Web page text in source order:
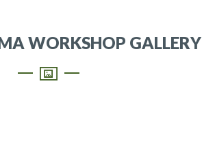
WORKSHOP GALLERY